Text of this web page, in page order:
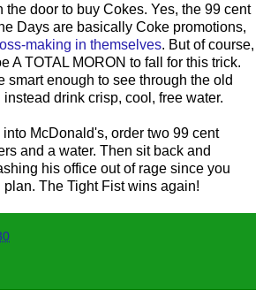
the door to buy Cokes. Yes, the 99 cent
Days are basically Coke promotions,
loss-making in themselves. But of course,
A TOTAL MORON to fall for this trick.
smart enough to see through the old
drink crisp, cool, free water.
McDonald's, order two 99 cent
and a water. Then sit back and
his office out of rage since you
The Tight Fist wins again!